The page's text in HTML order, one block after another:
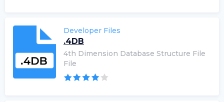
Developer Files
.4DB
4th Dimension Database Structure File
File